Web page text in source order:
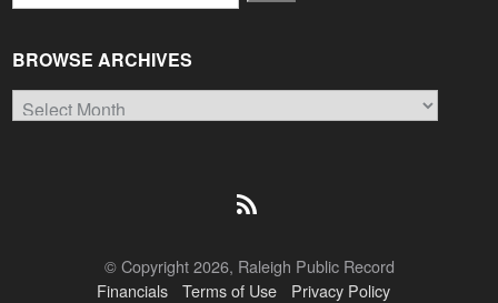
BROWSE ARCHIVES
Browse
Archives
© Copyright 2026, Raleigh Public Record
Financials
Terms of Use Privacy Policy